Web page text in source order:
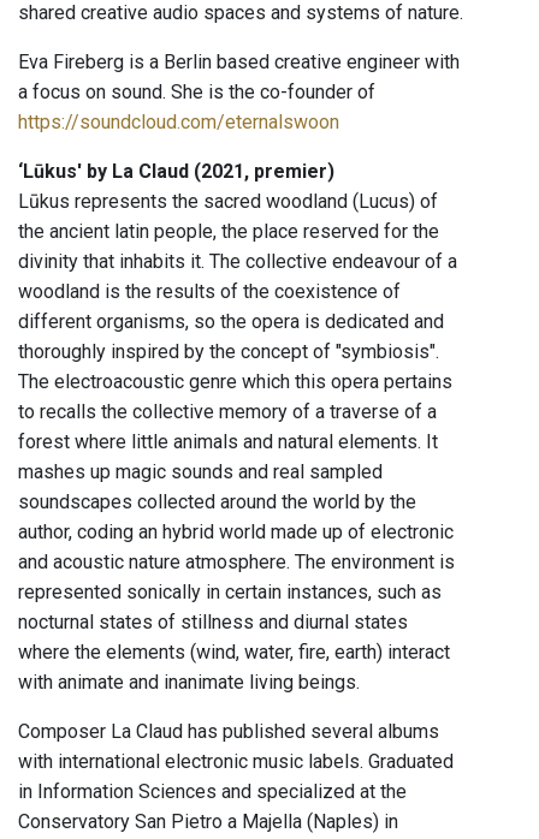
shared creative audio spaces and systems of nature.
Eva Fireberg is a Berlin based creative engineer with
a focus on sound. She is the co-founder of
https://soundcloud.com/eternalswoon
‘Lūkus' by La Claud (2021, premier)
Lūkus represents the sacred woodland (Lucus) of
the ancient latin people, the place reserved for the
divinity that inhabits it. The collective endeavour of a
woodland is the results of the coexistence of
different organisms, so the opera is dedicated and
thoroughly inspired by the concept of "symbiosis".
The electroacoustic genre which this opera pertains
to recalls the collective memory of a traverse of a
forest where little animals and natural elements. It
mashes up magic sounds and real sampled
soundscapes collected around the world by the
author, coding an hybrid world made up of electronic
and acoustic nature atmosphere. The environment is
represented sonically in certain instances, such as
nocturnal states of stillness and diurnal states
where the elements (wind, water, fire, earth) interact
with animate and inanimate living beings.
Composer La Claud has published several albums
with international electronic music labels. Graduated
in Information Sciences and specialized at the
Conservatory San Pietro a Majella (Naples) in